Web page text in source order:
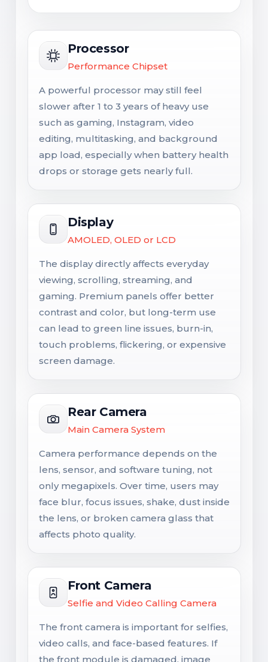
Processor
Performance Chipset
A powerful processor may still feel
slower after 1 to 3 years of heavy use
such as gaming, Instagram, video
editing, multitasking, and background
app load, especially when battery health
drops or storage gets nearly full.
Display
AMOLED, OLED or LCD
The display directly affects everyday
viewing, scrolling, streaming, and
gaming. Premium panels offer better
contrast and color, but long-term use
can lead to green line issues, burn-in,
touch problems, flickering, or expensive
screen damage.
Rear Camera
Main Camera System
Camera performance depends on the
lens, sensor, and software tuning, not
only megapixels. Over time, users may
face blur, focus issues, shake, dust inside
the lens, or broken camera glass that
affects photo quality.
Front Camera
Selfie and Video Calling Camera
The front camera is important for selfies,
video calls, and face-based features. If
the front module is damaged, image